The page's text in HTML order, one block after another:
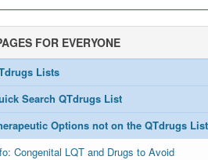
FOR EVERYONE
Lists
Search QTdrugs List
Options not on the QTdrugs List
Congenital LQT and Drugs to Avoid